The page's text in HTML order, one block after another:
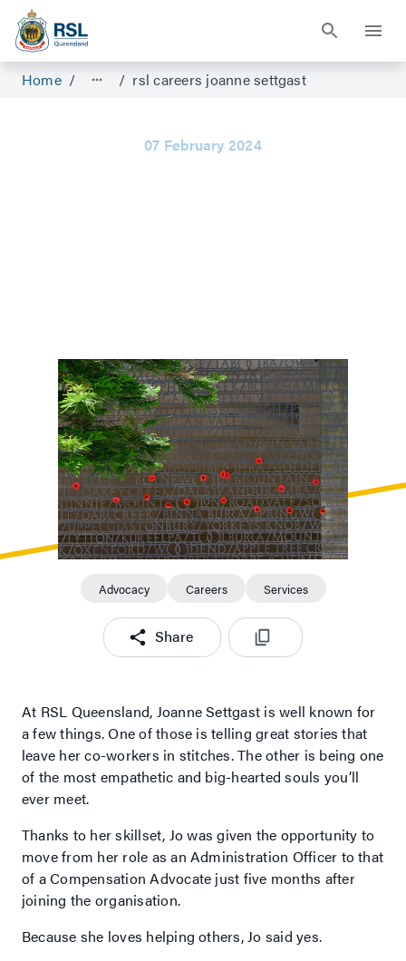
Home / / rsl careers joanne settgast
07 February 2024
Advocacy Careers Services
Share
At RSL Queensland, Joanne Settgast is well known for
a few things. One of those is telling great stories that
leave her co-workers in stitches. The other is being one
of the most empathetic and big-hearted souls you’ll
ever meet.
Thanks to her skillset, Jo was given the opportunity to
move from her role as an Administration Officer to that
of a Compensation Advocate just five months after
joining the organisation.
Because she loves helping others, Jo said yes.